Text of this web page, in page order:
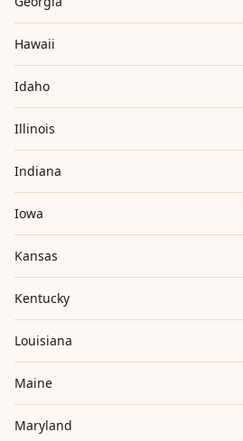
Hawaii
Idaho
Illinois
Indiana
Iowa
Kansas
Kentucky
Louisiana
Maine
Maryland